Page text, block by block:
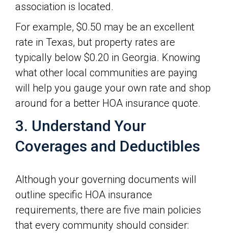
association is located.
For example, $0.50 may be an excellent
rate in Texas, but property rates are
typically below $0.20 in Georgia. Knowing
what other local communities are paying
will help you gauge your own rate and shop
around for a better HOA insurance quote.
3. Understand Your
Coverages and Deductibles
Although your governing documents will
outline specific HOA insurance
requirements, there are five main policies
that every community should consider: